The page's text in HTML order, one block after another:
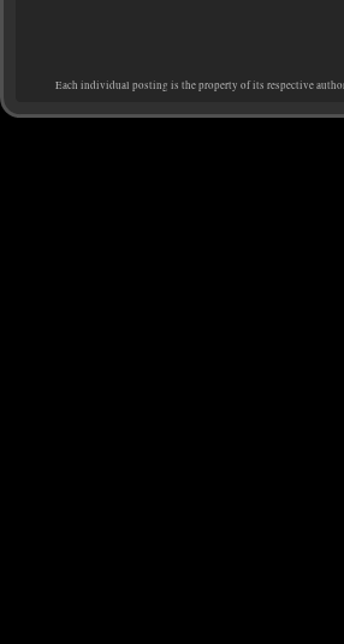
Each individual posting is the property of its respective